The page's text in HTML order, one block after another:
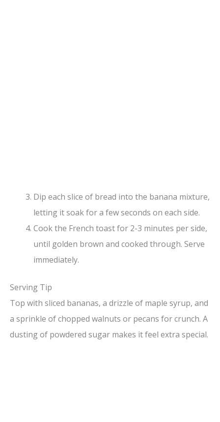
Dip each slice of bread into the banana mixture,
letting it soak for a few seconds on each side.
Cook the French toast for 2-3 minutes per side,
until golden brown and cooked through. Serve
immediately.
Serving Tip
Top with sliced bananas, a drizzle of maple syrup, and
a sprinkle of chopped walnuts or pecans for crunch. A
dusting of powdered sugar makes it feel extra special.